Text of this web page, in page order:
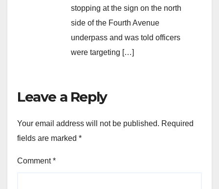
stopping at the sign on the north
side of the Fourth Avenue
underpass and was told officers
were targeting […]
Leave a Reply
Your email address will not be published. Required
fields are marked *
Comment*